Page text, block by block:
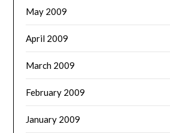
May 2009
April 2009
March 2009
February 2009
January 2009